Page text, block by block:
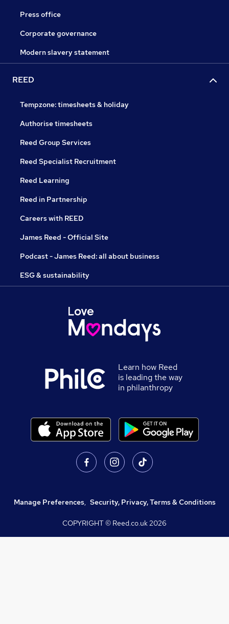
Press office
Corporate governance
Modern slavery statement
REED
Tempzone: timesheets & holiday
Authorise timesheets
Reed Group Services
Reed Specialist Recruitment
Reed Learning
Reed in Partnership
Careers with REED
James Reed - Official Site
Podcast - James Reed: all about business
ESG & sustainability
Learn how Reed
is leading the way
in philanthropy
Manage Preferences, Security, Privacy, Terms & Conditions
COPYRIGHT © Reed.co.uk2026